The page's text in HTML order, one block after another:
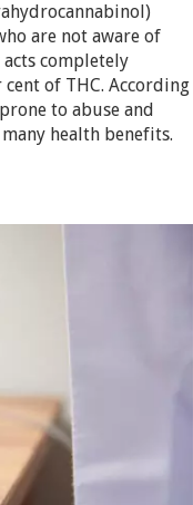
are not aware of
completely
of THC. According
to abuse and
health benefits.